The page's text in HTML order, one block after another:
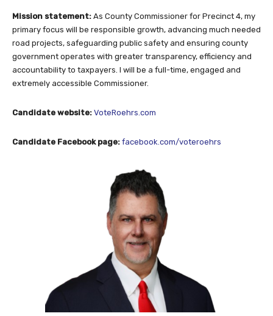
Mission statement: As County Commissioner for Precinct 4, my
primary focus will be responsible growth, advancing much needed
road projects, safeguarding public safety and ensuring county
government operates with greater transparency, efficiency and
accountability to taxpayers. I will be a full-time, engaged and
extremely accessible Commissioner.
Candidate website: VoteRoehrs.com
Candidate Facebook page: facebook.com/voteroehrs